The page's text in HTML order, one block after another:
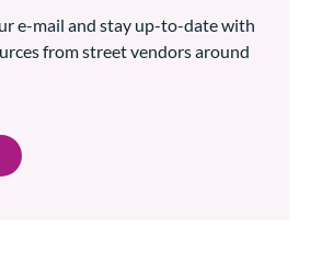
e-mail and stay up-to-date with
from street vendors around